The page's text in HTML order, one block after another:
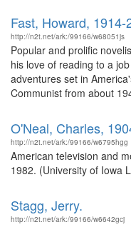
Fast, Howard, 1914-
http://n2t.net/ark:/99166/w68051js
Popular and prolific
his love of reading to a
adventures set in
Communist from about
O'Neal, Charles,
http://n2t.net/ark:/99166/w6795hgg
American television and
1982. (University of Iowa
Stagg, Jerry.
http://n2t.net/ark:/99166/w6642gcj